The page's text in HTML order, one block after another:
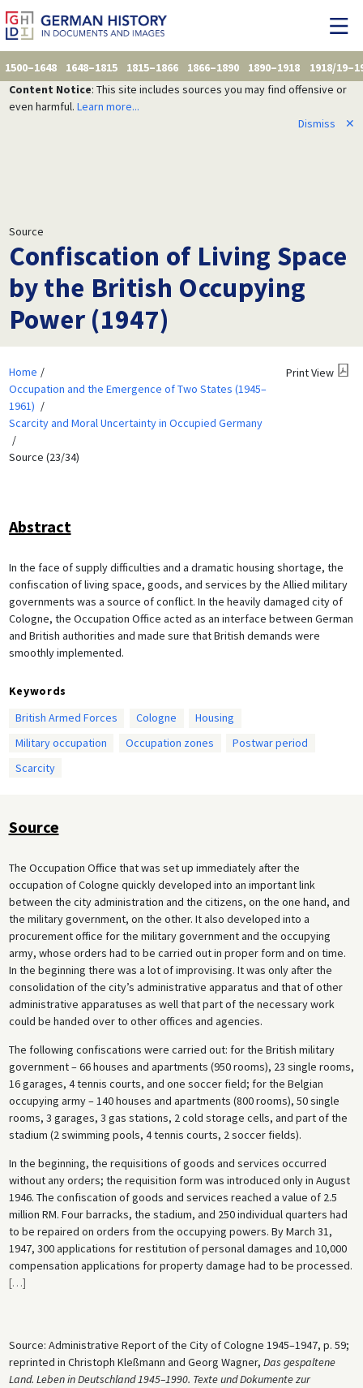
1500–1648 1648–1815 1815–1866 1866–1890 1890–1918
1918/
Content Notice: This site includes sources you may find offensive or
even harmful. Learn more...
Dismiss
✕
Source
Confiscation of Living Space
by the British Occupying
Power (1947)
Home
Occupation and the Emergence of Two States (1945–
1961)
Scarcity and Moral Uncertainty in Occupied Germany
Source (23/34)
Print View
Abstract
In the face of supply difficulties and a dramatic housing shortage, the
confiscation of living space, goods, and services by the Allied military
governments was a source of conflict. In the heavily damaged city of
Cologne, the Occupation Office acted as an interface between German
and British authorities and made sure that British demands were
smoothly implemented.
Keywords
British Armed Forces
Cologne
Housing
Military occupation
Occupation zones
Postwar period
Scarcity
Source
The Occupation Office that was set up immediately after the
occupation of Cologne quickly developed into an important link
between the city administration and the citizens, on the one hand, and
the military government, on the other. It also developed into a
procurement office for the military government and the occupying
army, whose orders had to be carried out in proper form and on time.
In the beginning there was a lot of improvising. It was only after the
consolidation of the city’s administrative apparatus and that of other
administrative apparatuses as well that part of the necessary work
could be handed over to other offices and agencies.
The following confiscations were carried out: for the British military
government – 66 houses and apartments (950 rooms), 23 single rooms,
16 garages, 4 tennis courts, and one soccer field; for the Belgian
occupying army – 140 houses and apartments (800 rooms), 50 single
rooms, 3 garages, 3 gas stations, 2 cold storage cells, and part of the
stadium (2 swimming pools, 4 tennis courts, 2 soccer fields).
In the beginning, the requisitions of goods and services occurred
without any orders; the requisition form was introduced only in August
1946. The confiscation of goods and services reached a value of 2.5
million RM. Four barracks, the stadium, and 250 individual quarters had
to be repaired on orders from the occupying powers. By March 31,
1947, 300 applications for restitution of personal damages and 10,000
compensation applications for property damage had to be processed.
[…]
Source: Administrative Report of the City of Cologne 1945–1947, p. 59;
reprinted in Christoph Kleßmann and Georg Wagner, Das gespaltene
Land. Leben in Deutschland 1945–1990. Texte und Dokumente zur